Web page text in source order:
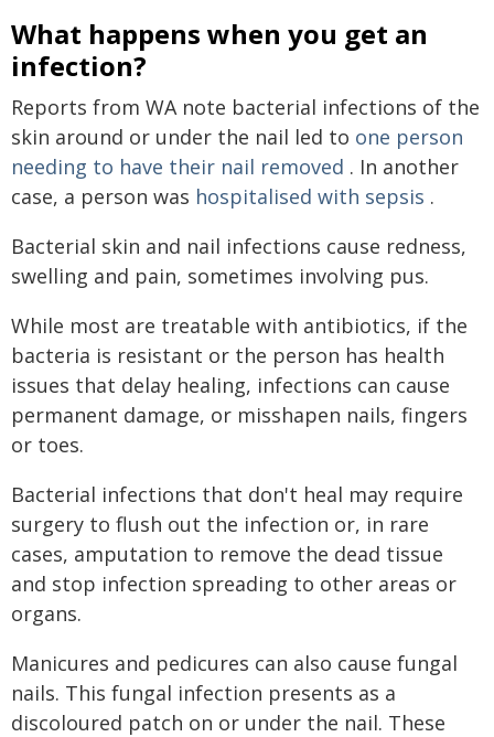
What happens when you get an
infection?
Reports from WA note bacterial infections of the
skin around or under the nail led to one person
needing to have their nail removed . In another
case, a person was hospitalised with sepsis .
Bacterial skin and nail infections cause redness,
swelling and pain, sometimes involving pus.
While most are treatable with antibiotics, if the
bacteria is resistant or the person has health
issues that delay healing, infections can cause
permanent damage, or misshapen nails, fingers
or toes.
Bacterial infections that don't heal may require
surgery to flush out the infection or, in rare
cases, amputation to remove the dead tissue
and stop infection spreading to other areas or
organs.
Manicures and pedicures can also cause fungal
nails. This fungal infection presents as a
discoloured patch on or under the nail. These